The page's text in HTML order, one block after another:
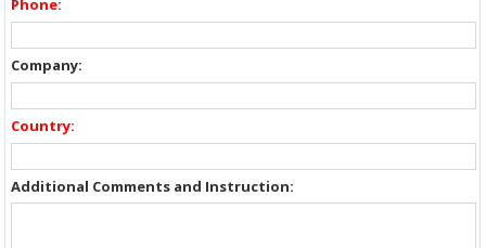
Phone:
Company:
Country:
Additional Comments and Instruction: